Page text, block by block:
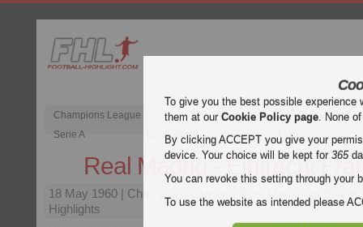
Champions League
English Premier
Serie A
Bundesliga Ligue 1
Real Madrid - Eintracht
18 May 1960 | Champions League | Real Madrid vs
Highlights
To give you the best possible
them at ourCookie Policy page. None
By clicking ACCEPT you give your
device. Your choice will be kept for365
You can revoke this setting through your
To use the website as intended please